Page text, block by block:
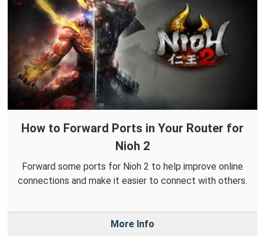
How to Forward Ports in Your Router for
Nioh 2
Forward some ports for Nioh 2 to help improve online
connections and make it easier to connect with others.
More Info